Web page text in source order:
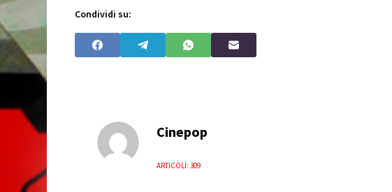
Condividi su:
Cinepop
ARTICOLI: 309